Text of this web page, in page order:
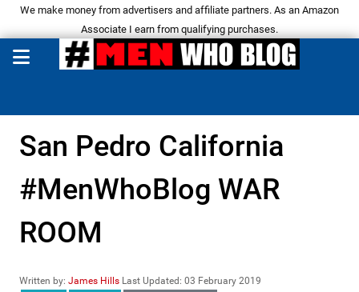
We make money from advertisers and affiliate partners. As an Amazon
Associate I earn from qualifying purchases.
San Pedro California
#MenWhoBlog WAR
ROOM
Written by: James Hills Last Updated: 03 February 2019